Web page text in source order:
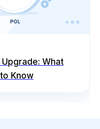
Upgrade: What
Know